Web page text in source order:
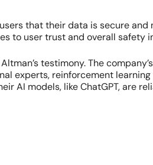
that their data is secure and
user trust and overall safety
testimony. The
experts, reinforcement
AI models, like ChatGPT, are